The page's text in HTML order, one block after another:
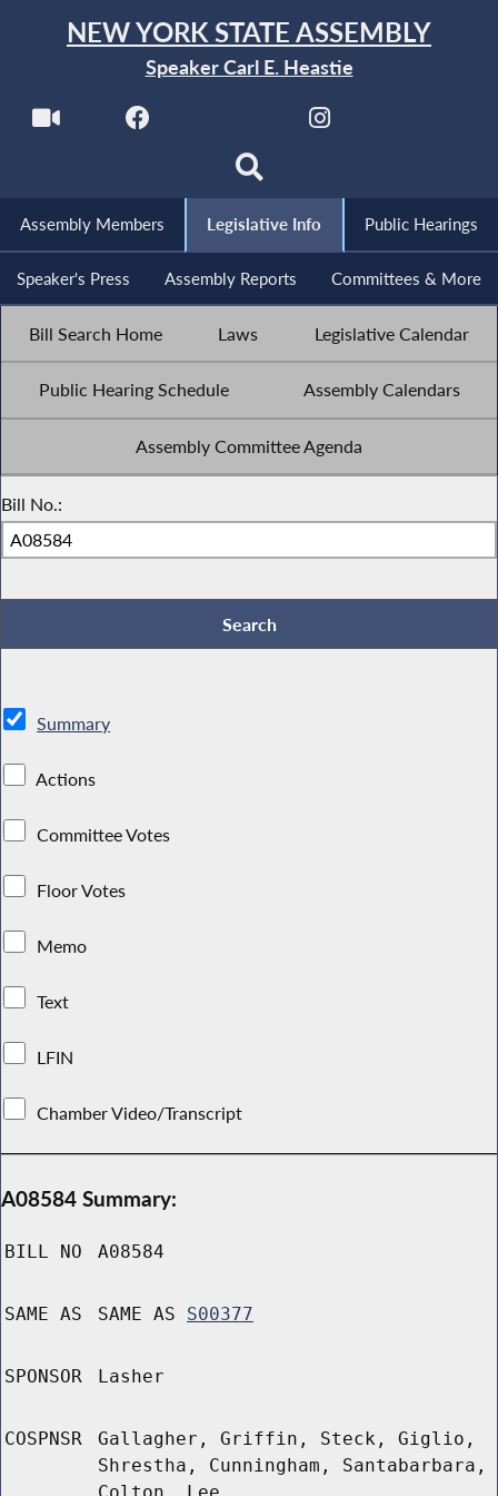
NEW YORK STATE ASSEMBLY
Speaker Carl E. Heastie
Assembly Members Legislative Info Public Hearings
Speaker's Press Assembly Reports Committees & More
Bill Search Home Laws Legislative Calendar
Public Hearing Schedule Assembly Calendars
Assembly Committee Agenda
Bill No.:
Summary
Actions
Committee Votes
Floor Votes
Memo
Text
LFIN
Chamber Video/Transcript
A08584 Summary:
BILL NO A08584
SAME AS SAME AS S00377
SPONSOR Lasher
COSPNSR
Gallagher, Griffin, Steck, Giglio,
Shrestha, Cunningham, Santabarbara,